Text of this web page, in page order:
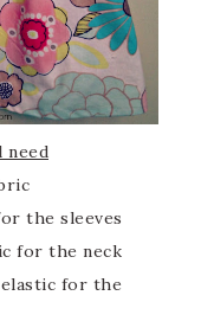
need
the sleeves
for the neck
for the